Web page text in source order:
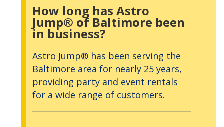
How long has Astro
Jump® of Baltimore been
in business?
Astro Jump® has been serving the
Baltimore area for nearly 25 years,
providing party and event rentals
for a wide range of customers.